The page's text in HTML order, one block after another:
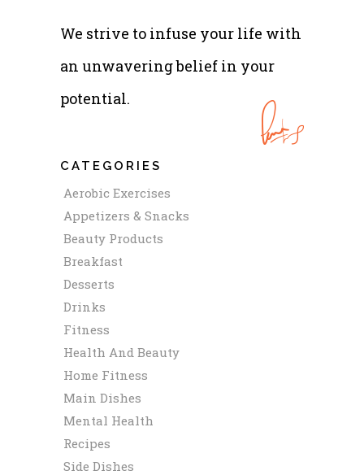
We strive to infuse your life with
an unwavering belief in your
potential.
CATEGORIES
Aerobic Exercises
Appetizers & Snacks
Beauty Products
Breakfast
Desserts
Drinks
Fitness
Health And Beauty
Home Fitness
Main Dishes
Mental Health
Recipes
Side Dishes